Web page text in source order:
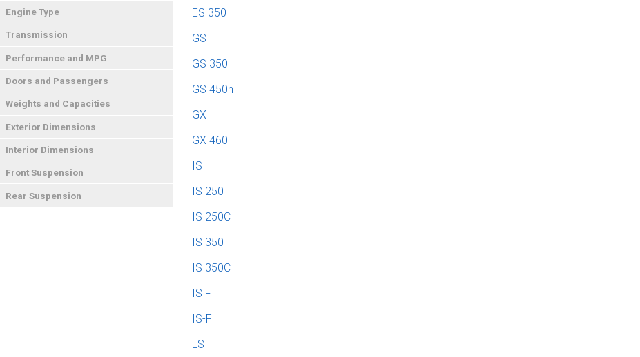
Engine Type
Transmission
Performance and MPG
Doors and Passengers
Weights and Capacities
Exterior Dimensions
Interior Dimensions
Front Suspension
Rear Suspension
ES 350
GS
GS 350
GS 450h
GX
GX 460
IS
IS 250
IS 250C
IS 350
IS 350C
IS F
IS-F
LS